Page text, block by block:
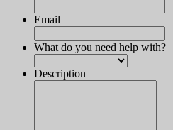
Email
What do you need help with?
Description